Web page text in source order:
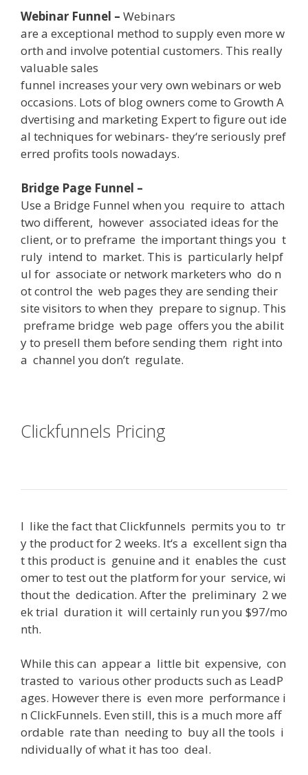
Webinar Funnel – Webinars
are a exceptional method to supplyeven more w
orth and involve potential customers. This really
valuable sales
funnel increases yourvery own webinars orweb
occasions. Lots of blog owners come to Growth A
dvertising and marketing Expertto figure out ide
al techniques forwebinars- they‘re seriously pref
erred profits tools nowadays.
Bridge Page Funnel –
Use a Bridge Funnel when you require to attach
two different, however associated ideas forthe
client, orto preframe the importantthings you t
ruly intend to market. This is particularly helpf
ul for associate or network marketers who do n
otcontrol the web pages theyare sendingtheir
site visitors to when they prepare to signup. This
preframe bridge web page offers you the abilit
yto presell them before sendingthem right into
a channel you don’t regulate.
Clickfunnels Pricing
I like the factthatClickfunnels permits you to tr
ythe productfor 2 weeks. It‘s a excellentsign tha
tthis product is genuine and it enables the cust
omerto testoutthe platform foryour service, wi
thoutthe dedication. Afterthe preliminary 2 we
ektrial duration it will certainly run you $97/mo
nth.
While this can appeara little bit expensive, con
trasted to various other products such as LeadP
ages. Howeverthere is even more performance i
n ClickFunnels. Even still, this is a much more aff
ordable rate than needingto buyall the tools i
ndividuallyofwhat it has too deal.